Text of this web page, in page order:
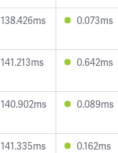
138.426ms 0.073ms
141.213ms 0.642ms
140.902ms 0.089ms
141.335ms 0.162ms